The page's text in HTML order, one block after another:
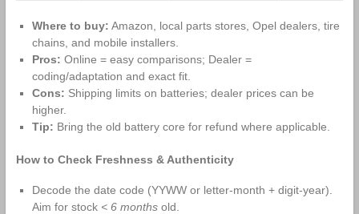
Where to buy: Amazon, local parts stores, Opel dealers, tire
chains, and mobile installers.
Pros: Online = easy comparisons; Dealer =
coding/adaptation and exact fit.
Cons: Shipping limits on batteries; dealer prices can be
higher.
Tip: Bring the old battery core for refund where applicable.
How to Check Freshness & Authenticity
Decode the date code (YYWW or letter‑month + digit‑year).
Aim for stock < 6 monthsold.